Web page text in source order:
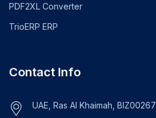
PDF2XL Converter
TrioERP ERP
Contact Info
UAE, Ras Al Khaimah, BIZ00267